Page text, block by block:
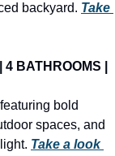
backyard. Take
BATHROOMS |
bold
spaces, and
Take a look